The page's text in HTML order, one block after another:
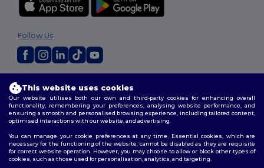
Terms & Conditions|Customization Policy
Policy|Site Map
Follow Us
This website uses cookies
Our website utilises both our own and third-party cookies for enhancing overall
functionality, remembering your preferences, analysing website performance, and
ensuring a smooth and personalised browsing experience, including tailored content,
optimised interactions with our website, and advertising.
You can manage your cookie preferences at any time. Essential cookies, which are
necessary for the functioning of the website, cannot be disabled as they are requisite
for correct website operation. However, you may choose to allow or block other types of
cookies, such as those used for personalisation, analytics, and targeting.